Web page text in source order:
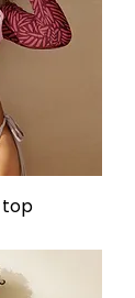
top